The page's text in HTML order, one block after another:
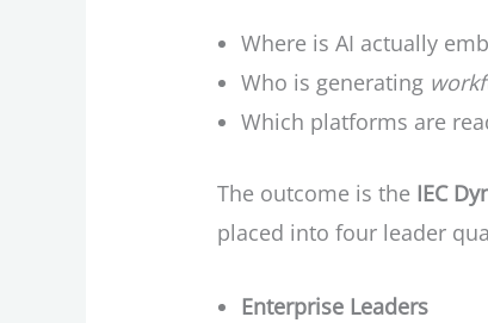
Where is AI actually
Who is generating
Which platforms are
The outcome is the IEC
placed into four leader
Enterprise Leaders